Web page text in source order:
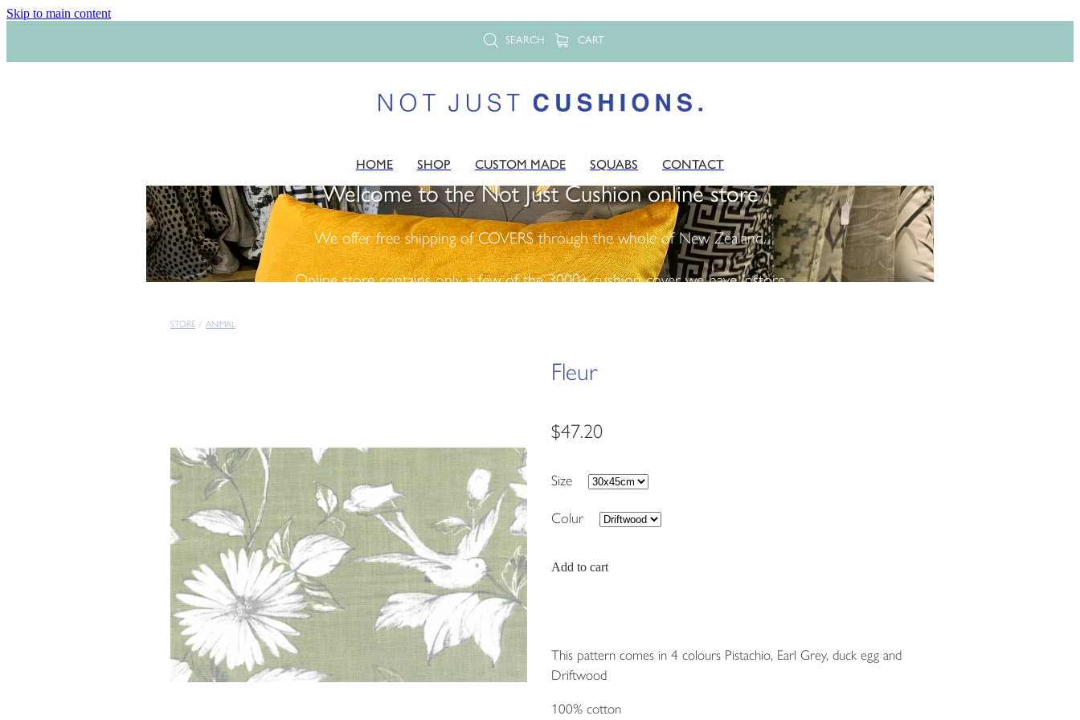
Skip to main content
SEARCH CART
HOME SHOP CUSTOM MADE SQUABS CONTACT
Welcome to the Not Just Cushion online store
We offer free shipping of COVERS through the whole of New Zealand.
Online store contains only a few of the 3000+ cushion cover we have instore
STORE / ANIMAL
Fleur
$47.20
Size
Colur
Add to cart
This pattern comes in 4 colours Pistachio, Earl Grey, duck egg and
Driftwood
100% cotton